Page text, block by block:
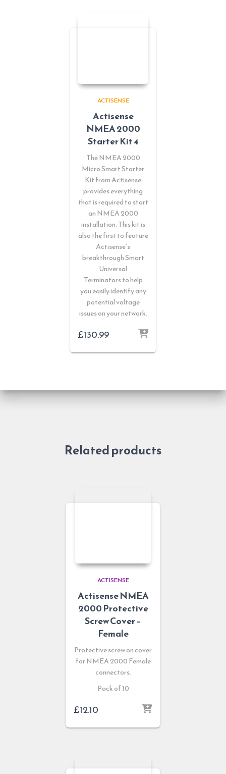
ACTISENSE
Actisense
NMEA 2000
Starter Kit 4
The NMEA 2000
Micro Smart Starter
Kit from Actisense
provides everything
that is required to start
an NMEA 2000
installation. This kit is
also the first to feature
Actisense’s
breakthrough Smart
Universal
Terminators to help
you easily identify any
potential voltage
issues on your network.
£130.99
Related products
ACTISENSE
Actisense NMEA
2000 Protective
Screw Cover –
Female
Protective screw on cover
for NMEA 2000 Female
connectors.
Pack of 10
£12.10